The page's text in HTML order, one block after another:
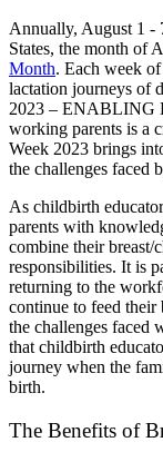
Annually, August 1 -
States, the month of
Month. Each week
lactation journeys of
2023 – ENABLING
working parents is a
Week 2023 brings
the challenges faced
As childbirth
parents with
combine their breast/
responsibilities. It is
returning to the
continue to feed
the challenges faced
that childbirth
journey when the
birth.
The Benefits of